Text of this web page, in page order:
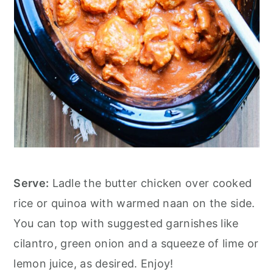
Serve: Ladle the butter chicken over cooked
rice or quinoa with warmed naan on the side.
You can top with suggested garnishes like
cilantro, green onion and a squeeze of lime or
lemon juice, as desired. Enjoy!